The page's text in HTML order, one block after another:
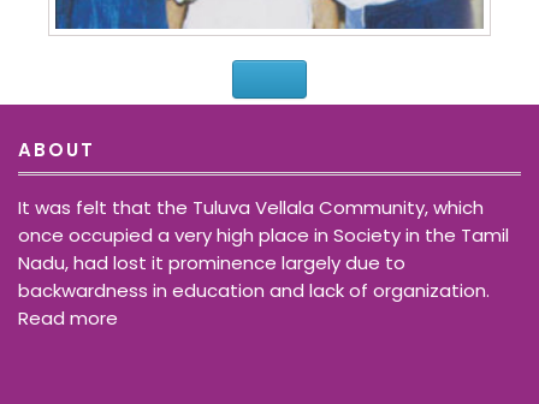
ABOUT
It was felt that the Tuluva Vellala Community, which
once occupied a very high place in Society in the Tamil
Nadu, had lost it prominence largely due to
backwardness in education and lack of organization.
Read more